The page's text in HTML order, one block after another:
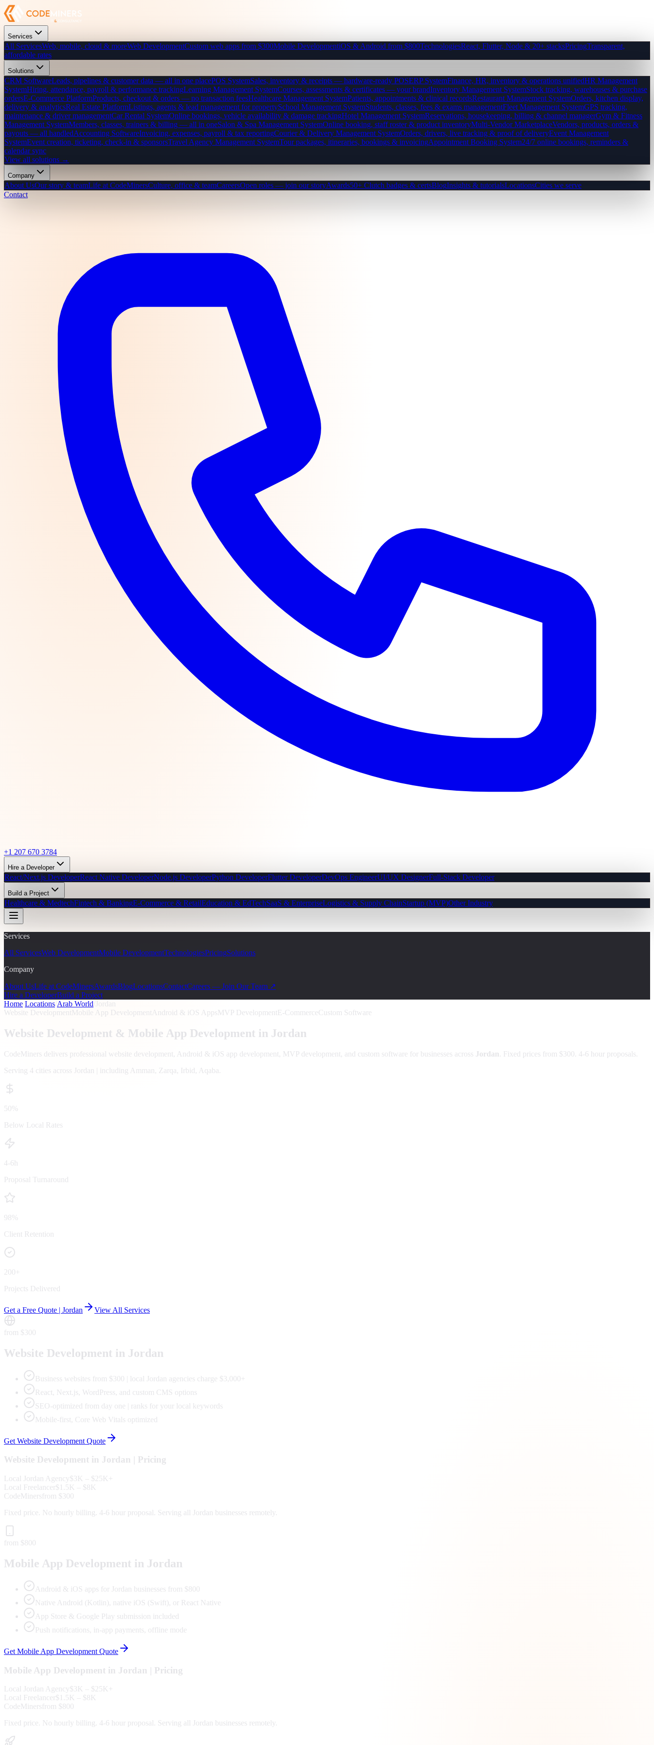
Services
All ServicesWeb, mobile, cloud & moreWeb DevelopmentCustom web apps from $300Mobile DevelopmentiOS & Android from $800TechnologiesReact, Flutter, Node & 20+ stacksPricingTransparent,
affordable rates
Solutions
CRM SoftwareLeads, pipelines & customer data — all in one placePOS SystemSales, inventory & receipts — hardware-ready POSERP SystemFinance, HR, inventory & operations unifiedHR Management
SystemHiring, attendance, payroll & performance trackingLearning Management SystemCourses, assessments & certificates — your brandInventory Management SystemStock tracking, warehouses & purchase
ordersE-Commerce PlatformProducts, checkout & orders — no transaction feesHealthcare Management SystemPatients, appointments & clinical recordsRestaurant Management SystemOrders, kitchen display,
delivery & analyticsReal Estate PlatformListings, agents & lead management for propertySchool Management SystemStudents, classes, fees & exams managementFleet Management SystemGPS tracking,
maintenance & driver managementCar Rental SystemOnline bookings, vehicle availability & damage trackingHotel Management SystemReservations, housekeeping, billing & channel managerGym & Fitness
Management SystemMembers, classes, trainers & billing — all in oneSalon & Spa Management SystemOnline booking, staff roster & product inventoryMulti-Vendor MarketplaceVendors, products, orders &
payouts — all handledAccounting SoftwareInvoicing, expenses, payroll & tax reportingCourier & Delivery Management SystemOrders, drivers, live tracking & proof of deliveryEvent Management
SystemEvent creation, ticketing, check-in & sponsorsTravel Agency Management SystemTour packages, itineraries, bookings & invoicingAppointment Booking System24/7 online bookings, reminders &
calendar sync
View all solutions →
Company
About UsOur story & teamLife at CodeMinersCulture, office & teamCareersOpen roles — join our storyAwards50+ Clutch badges & certsBlogInsights & tutorialsLocationsCities we serve
Contact
+1 207 670 3784
Hire a Developer
React/Next.js DeveloperReact Native DeveloperNode.js DeveloperPython DeveloperFlutter DeveloperDevOps EngineerUI/UX DesignerFull-Stack Developer
Build a Project
Healthcare & MedtechFintech & BankingE-Commerce & RetailEducation & EdTechSaaS & EnterpriseLogistics & Supply ChainStartup (MVP)Other Industry
Services
All ServicesWeb DevelopmentMobile DevelopmentTechnologiesPricingSolutions
Company
About UsLife at CodeMinersAwardsBlogLocationsContactCareers — Join Our Team ↗
Hire a DeveloperBuild a Project
Home Locations Arab World Jordan
Website Development Mobile App Development Android & iOS AppsMVP Development E-CommerceCustom Software
Website Development & Mobile App Development in Jordan
CodeMiners delivers professional website development, Android & iOS app development, MVP development, and custom software for businesses across Jordan . Fixed prices from $300. 4-6 hour proposals.
Serving 4 cities across Jordan | including Amman, Zarqa, Irbid, Aqaba
50%
Below Local Rates
4-6h
Proposal Turnaround
98%
Client Retention
200+
Projects Delivered
Get a Free Quote | Jordan View All Services
from $300
Website Development in Jordan
Business websites from $300 | local Jordan agencies charge $3,000+
React, Next.js, WordPress, and custom CMS options
SEO-optimized from day one | ranks for your local keywords
Mobile-first, Core Web Vitals optimized
Get Website Development Quote
Website Development in Jordan | Pricing
Local Jordan Agency$3K – $25K+
Local Freelancer$1.5K – $8K
CodeMinersfrom $300
Fixed price. No hourly billing. 4-6 hour proposal. Serving all Jordan businesses remotely.
from $800
Mobile App Development in Jordan
Android & iOS apps for Jordan businesses from $800
Native Android (Kotlin), native iOS (Swift), or React Native
App Store & Google Play submission included
Push notifications, in-app payments, offline mode
Get Mobile App Development Quote
Mobile App Development in Jordan | Pricing
Local Jordan Agency$3K – $25K+
Local Freelancer$1.5K – $8K
CodeMinersfrom $800
Fixed price. No hourly billing. 4-6 hour proposal. Serving all Jordan businesses remotely.